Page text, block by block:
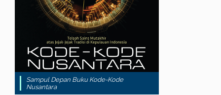
Sampul Depan Buku Kode-Kode
Nusantara